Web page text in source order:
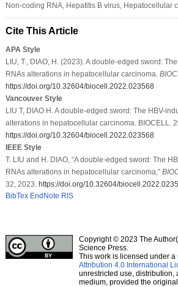
Non-coding RNA, Hepatitis B virus, Hepatocellular
Cite This Article
APA Style
LIU, T., DIAO, H. (2023). A double-edged sword:
RNAs alterations in hepatocellular carcinoma.
https://doi.org/10.32604/biocell.2022.023568
Vancouver Style
LIU T, DIAO H. A double-edged sword: The HBV-
alterations in hepatocellular carcinoma. BIOCELL.
https://doi.org/10.32604/biocell.2022.023568
IEEE Style
T. LIU and H. DIAO, “A double-edged sword: The
RNAs alterations in hepatocellular carcinoma,”
32, 2023. https://doi.org/10.32604/
BibTex EndNote RIS
Copyright © 2023 The
Science Press.
This work is licensed under a
Attribution 4.0 International
unrestricted use, distribution,
medium, provided the